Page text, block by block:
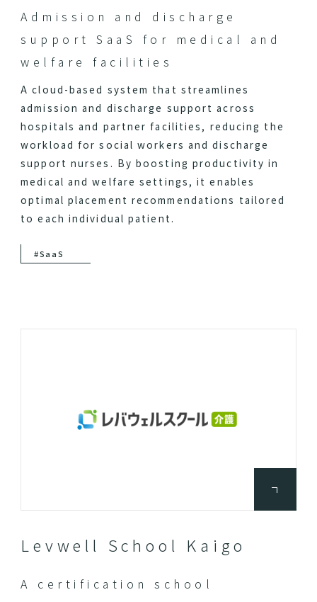
Admission and discharge
support SaaS for medical and
welfare facilities
A cloud-based system that streamlines
admission and discharge support across
hospitals and partner facilities, reducing the
workload for social workers and discharge
support nurses. By boosting productivity in
medical and welfare settings, it enables
optimal placement recommendations tailored
to each individual patient.
#SaaS
Levwell School Kaigo
A certification school